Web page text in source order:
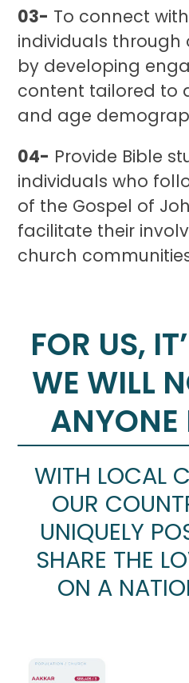
03- To connect
individuals
by developing
content tailored to
and age
04- Provide Bible
individuals who
of the Gospel of
facilitate their
church
FOR US,
WE WILL
ANYONE
WITH LOCAL
OUR
UNIQUELY
SHARE THE
ON A